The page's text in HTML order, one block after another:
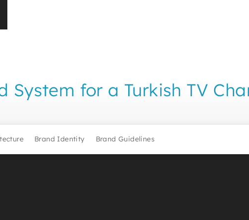
System for a Turkish TV
Brand Identity Brand Guidelines